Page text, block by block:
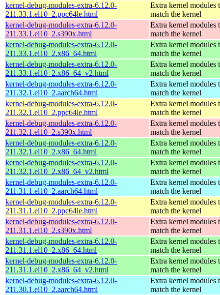
kernel-debug-modules-extra-6.12.0-
211.33.1.el10_2.ppc64le.html
Extra kernel modules
match the kernel
kernel-debug-modules-extra-6.12.0-
211.33.1.el10_2.s390x.html
Extra kernel modules
match the kernel
kernel-debug-modules-extra-6.12.0-
211.33.1.el10_2.x86_64.html
Extra kernel modules
match the kernel
kernel-debug-modules-extra-6.12.0-
211.33.1.el10_2.x86_64_v2.html
Extra kernel modules
match the kernel
kernel-debug-modules-extra-6.12.0-
211.32.1.el10_2.aarch64.html
Extra kernel modules
match the kernel
kernel-debug-modules-extra-6.12.0-
211.32.1.el10_2.ppc64le.html
Extra kernel modules
match the kernel
kernel-debug-modules-extra-6.12.0-
211.32.1.el10_2.s390x.html
Extra kernel modules
match the kernel
kernel-debug-modules-extra-6.12.0-
211.32.1.el10_2.x86_64.html
Extra kernel modules
match the kernel
kernel-debug-modules-extra-6.12.0-
211.32.1.el10_2.x86_64_v2.html
Extra kernel modules
match the kernel
kernel-debug-modules-extra-6.12.0-
211.31.1.el10_2.aarch64.html
Extra kernel modules
match the kernel
kernel-debug-modules-extra-6.12.0-
211.31.1.el10_2.ppc64le.html
Extra kernel modules
match the kernel
kernel-debug-modules-extra-6.12.0-
211.31.1.el10_2.s390x.html
Extra kernel modules
match the kernel
kernel-debug-modules-extra-6.12.0-
211.31.1.el10_2.x86_64.html
Extra kernel modules
match the kernel
kernel-debug-modules-extra-6.12.0-
211.31.1.el10_2.x86_64_v2.html
Extra kernel modules
match the kernel
kernel-debug-modules-extra-6.12.0-
211.30.1.el10_2.aarch64.html
Extra kernel modules
match the kernel